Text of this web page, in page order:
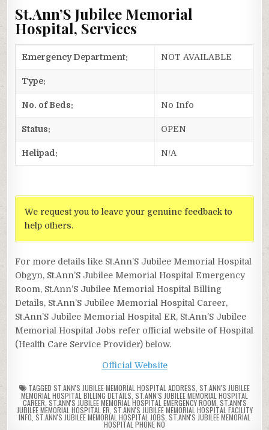
St.Ann’S Jubilee Memorial
Hospital, Services
Emergency Department: NOT AVAILABLE
Type:
No. of Beds: No Info
Status: OPEN
Helipad: N/A
We request you to leave your genuine feedback to
help others.
For more details like St.Ann’S Jubilee Memorial Hospital
Obgyn, St.Ann’S Jubilee Memorial Hospital Emergency
Room, St.Ann’S Jubilee Memorial Hospital Billing
Details, St.Ann’S Jubilee Memorial Hospital Career,
St.Ann’S Jubilee Memorial Hospital ER, St.Ann’S Jubilee
Memorial Hospital Jobs refer official website of Hospital
(Health Care Service Provider) below.
Official Website
TAGGED ST.ANN'S JUBILEE MEMORIAL HOSPITAL ADDRESS ST.ANN'S JUBILEE
MEMORIAL HOSPITAL BILLING DETAILS ST.ANN'S JUBILEE MEMORIAL HOSPITAL
CAREER ST.ANN'S JUBILEE MEMORIAL HOSPITAL EMERGENCY ROOM ST.ANN'S
JUBILEE MEMORIAL HOSPITAL ER ST.ANN'S JUBILEE MEMORIAL HOSPITAL FACILITY
INFO ST.ANN'S JUBILEE MEMORIAL HOSPITAL JOBS ST.ANN'S JUBILEE MEMORIAL
HOSPITAL PHONE NO